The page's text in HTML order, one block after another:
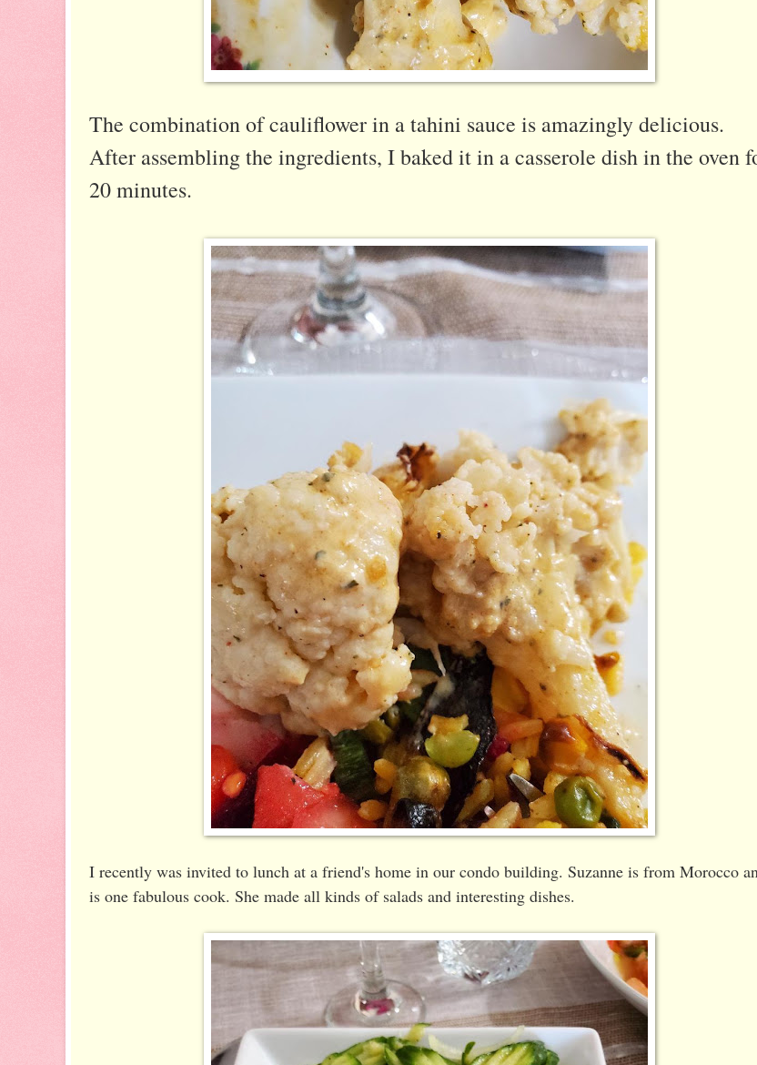
The combination of cauliflower in a tahini sauce is amazingly delicious.
After assembling the ingredients, I baked it in a casserole dish in the oven
20 minutes.
I recently was invited to lunch at a friend's home in our condo building. Suzanne is from Morocco
is one fabulous cook. She made all kinds of salads and interesting dishes.